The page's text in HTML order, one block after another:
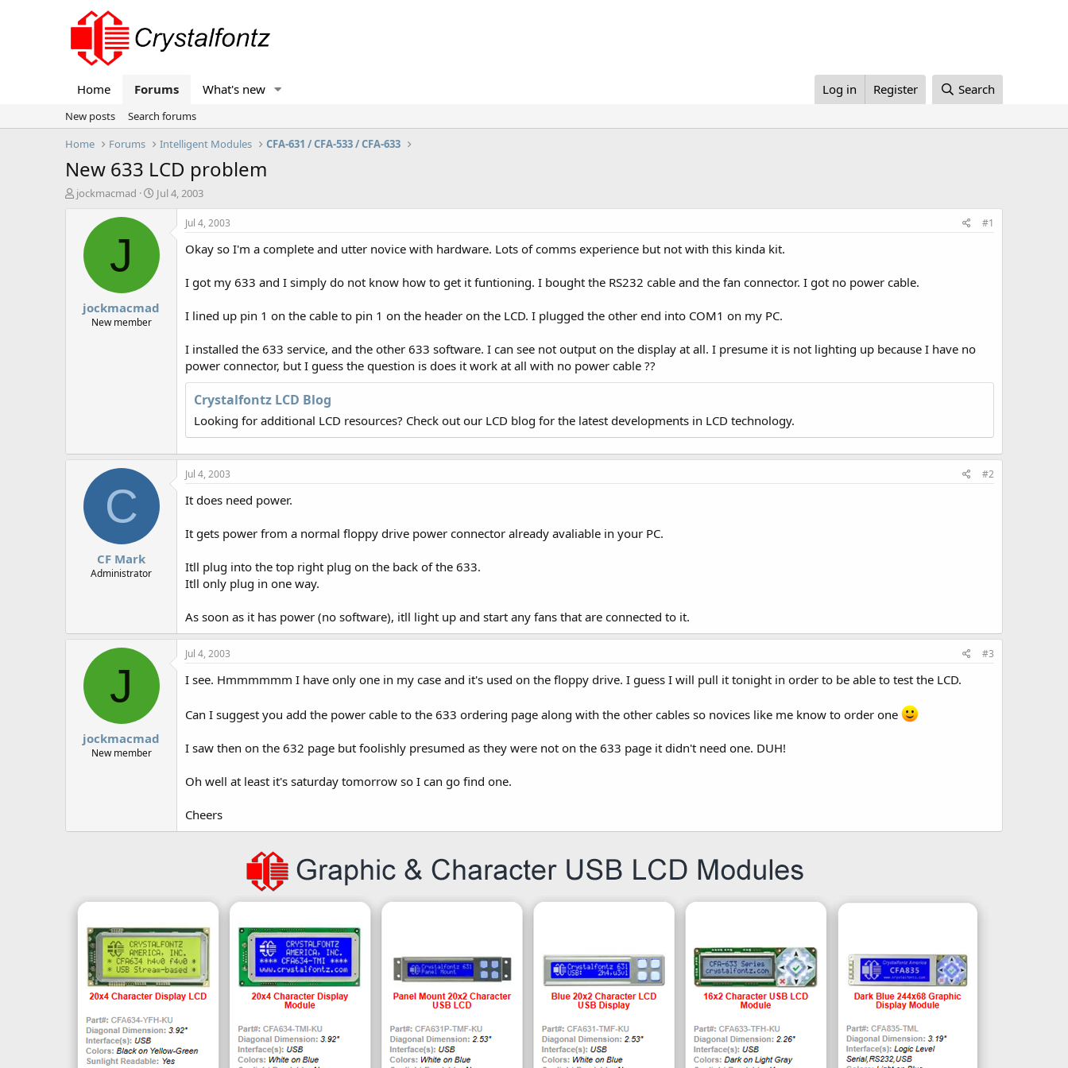
Home Forums What's new Log in Register Search
New posts
Search forums
Home
Forums Intelligent Modules CFA-631 / CFA-533 / CFA-633
New 633 LCD problem
T
jockmacmad
S
r
t
d
e
Jul 4, 2003
J
jockmacmad
New member
Jul 4, 2003 #1
Okay so I'm a complete and utter novice with hardware. Lots of comms experience but not with this kinda kit.
I got my 633 and I simply do not know how to get it funtioning. I bought the RS232 cable and the fan connector. I got no power cable.
I lined up pin 1 on the cable to pin 1 on the header on the LCD. I plugged the other end into COM1 on my PC.
I installed the 633 service, and the other 633 software. I can see not output on the display at all. I presume it is not lighting up because I have no
power connector, but I guess the question is does it work at all with no power cable ??
Crystalfontz LCD Blog
Looking for additional LCD resources? Check out our LCD blog for the latest developments in LCD technology.
C
CF Mark
Administrator
Jul 4, 2003 #2
It does need power.
It gets power from a normal floppy drive power connector already avaliable in your PC.
Itll plug into the top right plug on the back of the 633.
Itll only plug in one way.
As soon as it has power (no software), itll light up and start any fans that are connected to it.
J
jockmacmad
New member
Jul 4, 2003 #3
I see. Hmmmmmm I have only one in my case and it's used on the floppy drive. I guess I will pull it tonight in order to be able to test the LCD.
Can I suggest you add the power cable to the 633 ordering page along with the other cables so novices like me know to order one
I saw then on the 632 page but foolishly presumed as they were not on the 633 page it didn't need one. DUH!
Oh well at least it's saturday tomorrow so I can go find one.
Cheers